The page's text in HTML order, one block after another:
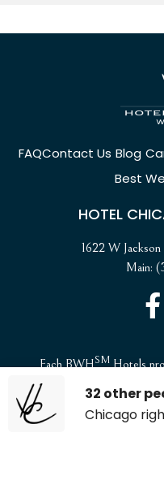
FAQContact Us Blog
Best
HOTEL
1622 W
Main:
Each BWHSMHotels
operated. ©2025 Best
32 other
Chicago